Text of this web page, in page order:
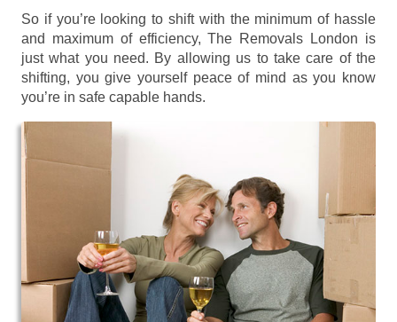
So if you’re looking to shift with the minimum of hassle
and maximum of efficiency, The Removals London is
just what you need. By allowing us to take care of the
shifting, you give yourself peace of mind as you know
you’re in safe capable hands.